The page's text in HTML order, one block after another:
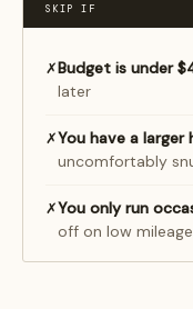
SKIP IF
✗Budget is under
later
✗You have a
uncomfortably
✗You only run
off on low mileage